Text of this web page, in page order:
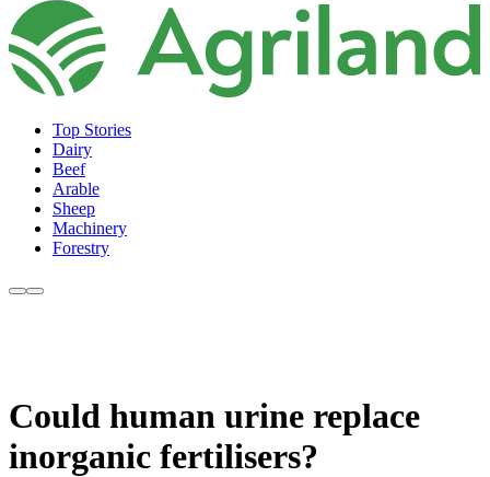
Top Stories
Dairy
Beef
Arable
Sheep
Machinery
Forestry
Could human urine replace
inorganic fertilisers?